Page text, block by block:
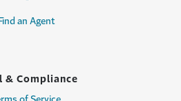
Find an Agent
& Compliance